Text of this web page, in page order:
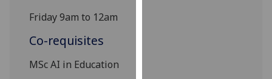
Friday 9am to 12am
Co-requisites
MSc AI in Education